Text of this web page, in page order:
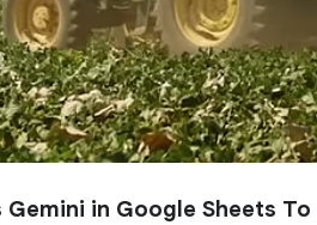
in Google Sheets To